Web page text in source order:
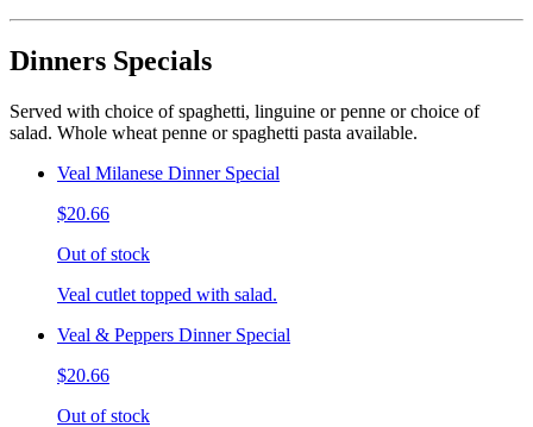
Dinners Specials
Served with choice of spaghetti, linguine or penne or choice of
salad. Whole wheat penne or spaghetti pasta available.
Veal Milanese Dinner Special
$20.66
Out of stock
Veal cutlet topped with salad.
Veal & Peppers Dinner Special
$20.66
Out of stock